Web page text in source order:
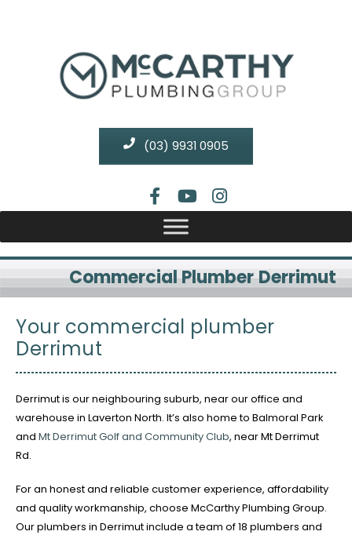
(03) 9931 0905
Commercial Plumber Derrimut
Your commercial plumber
Derrimut
Derrimut is our neighbouring suburb, near our office and
warehouse in Laverton North. It’s also home to Balmoral Park
and Mt Derrimut Golf and Community Club, near Mt Derrimut
Rd.
For an honest and reliable customer experience, affordability
and quality workmanship, choose McCarthy Plumbing Group.
Our plumbers in Derrimut include a team of 18 plumbers and